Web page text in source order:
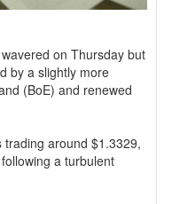
on Thursday but
by a slightly more
(BoE) and renewed
trading around $1.3329,
a turbulent